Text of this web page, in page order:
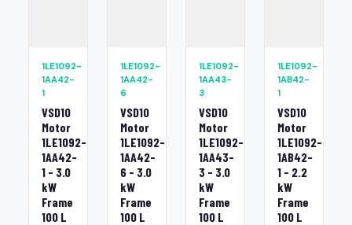
1LE1092-
1AA42-
1
VSD10
Motor
1LE1092-
1AA42-
1 - 3.0
kW
Frame
100 L
1LE1092-
1AA42-
6
VSD10
Motor
1LE1092-
1AA42-
6 - 3.0
kW
Frame
100 L
1LE1092-
1AA43-
3
VSD10
Motor
1LE1092-
1AA43-
3 - 3.0
kW
Frame
100 L
1LE1092-
1AB42-
1
VSD10
Motor
1LE1092-
1AB42-
1 - 2.2
kW
Frame
100 L